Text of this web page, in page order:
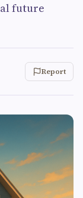
future
Report